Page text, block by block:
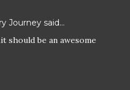
Journey said…
should be an awesome